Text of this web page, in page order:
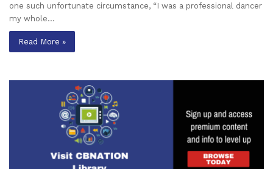
one such unfortunate circumstance, “I was a professional dancer
my whole…
Read More »